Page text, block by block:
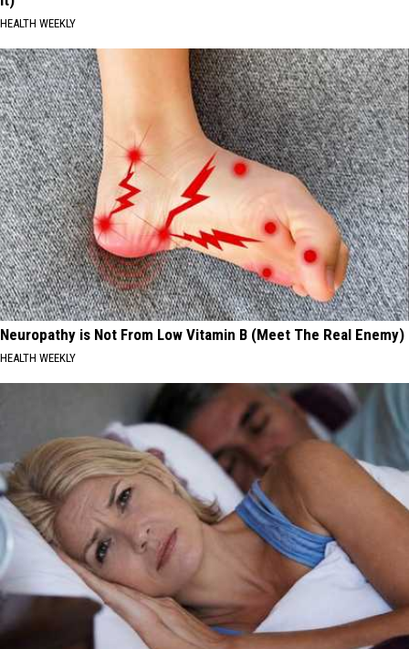
HEALTH WEEKLY
Neuropathy is Not From Low Vitamin B (Meet The Real Enemy)
HEALTH WEEKLY